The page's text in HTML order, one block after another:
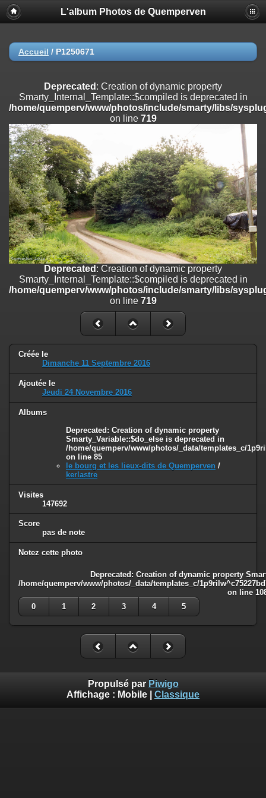
Deprecated
: Creation of dynamic property
Smarty_Internal_Extension_Handler::$registerPlugin is deprecated in
on line
/home/quemperv/www/photos/include/smarty/libs/sysplugins/
on line182
Deprecated: Creation of dynamic property
Smarty_Internal_Extension_Handler::$append is deprecated in
/home/quemperv/www/photos/include/smarty/libs/sysplugins/
on line182
Deprecated: Creation of dynamic property
Smarty_Internal_Extension_Handler::$getTemplateVars is deprecated
/home/quemperv/www/photos/include/smarty/libs/sysplugins/
on line182
Deprecated: Creation of dynamic property
Smarty_Internal_Extension_Handler::$unregisterFilter is deprecated in
/home/quemperv/www/photos/include/smarty/libs/sysplugins/
Deprecated: Creation of dynamic property
Smarty_Internal_Template::$compiled is deprecated in
/home/quemperv/www/photos/include/smarty/libs/sysplugins/
Deprecated: Creation of dynamic property Smarty_Variable::$do_else
is deprecated in
/home/quemperv/www/photos/_data/templates_c/
on line
82
L'album Photos de Quemperven
Accueil / P1250671
Deprecated : Creation of dynamic property
Smarty_Internal_Template::$compiled is deprecated in
/home/quemperv/www/photos/include/smarty/libs/
on line 719
Deprecated : Creation of dynamic property
Smarty_Internal_Template::$compiled is deprecated in
/home/quemperv/www/photos/include/smarty/libs/
on line 719
Créée le
Dimanche 11 Septembre 2016
Ajoutée le
Jeudi 24 Novembre 2016
Albums
Deprecated: Creation of dynamic property
Smarty_Variable::$do_else is deprecated in
/home/quemperv/www/photos/_data/templates_c/
on line 85
le bourg et les lieux-dits de Quemperven /
kerlastre
Visites
147692
Score
pas de note
Notez cette photo
Deprecated: Creation of dynamic property
/home/quemperv/www/photos/_data/templates_c/
on line
0
1 2 3 4 5
Propulsé par Piwigo
Affichage : Mobile Classique